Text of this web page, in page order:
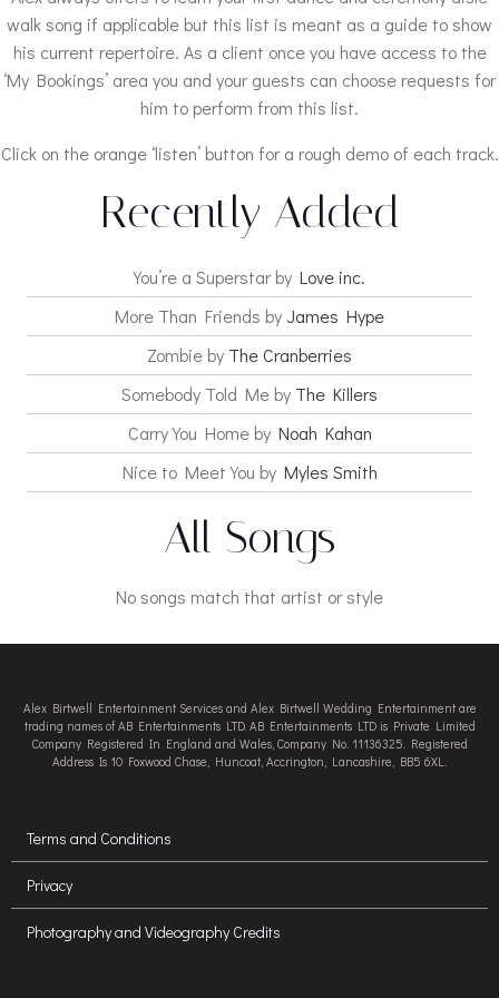
walk song if applicable but this list is meant as a guide to show
his current repertoire. As a client once you have access to the
‘My Bookings’ area you and your guests can choose requests for
him to perform from this list.
Click on the orange ‘listen’ button for a rough demo of each track.
Recently Added
You’re a Superstar by Love inc.
More Than Friends by James Hype
Zombie by The Cranberries
Somebody Told Me by The Killers
Carry You Home by Noah Kahan
Nice to Meet You by Myles Smith
All Songs
No songs match that artist or style
Alex Birtwell Entertainment Services and Alex Birtwell Wedding Entertainment are
trading names of AB Entertainments LTD. AB Entertainments LTD is Private Limited
Company Registered In England and Wales, Company No. 11136325. Registered
Address Is 10 Foxwood Chase, Huncoat, Accrington, Lancashire, BB5 6XL.
Terms and Conditions
Privacy
Photography and Videography Credits